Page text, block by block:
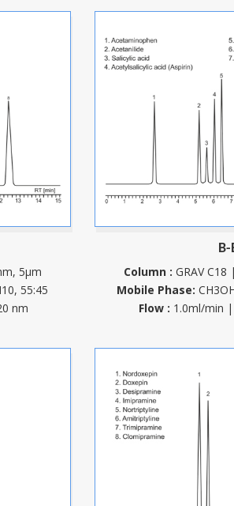
5µm
55:45
nm
B-
Column : GRAV C18 |
Mobile Phase:
Flow : 1.0ml/min |